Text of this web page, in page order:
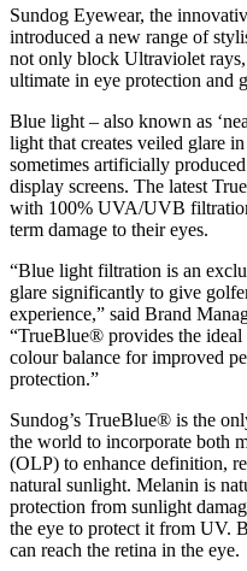
Sundog Eyewear, the
introduced a new range of
not only block Ultraviolet
ultimate in eye protection and
Blue light – also known as
light that creates veiled glare
sometimes artificially
display screens. The latest
with 100% UVA/UVB
term damage to their eyes.
“Blue light filtration is an
glare significantly to give
experience,” said Brand
“TrueBlue® provides the
colour balance for improved
protection.”
Sundog’s TrueBlue® is the
the world to incorporate both
(OLP) to enhance definition,
natural sunlight. Melanin is
protection from sunlight
the eye to protect it from UV.
can reach the retina in the eye.